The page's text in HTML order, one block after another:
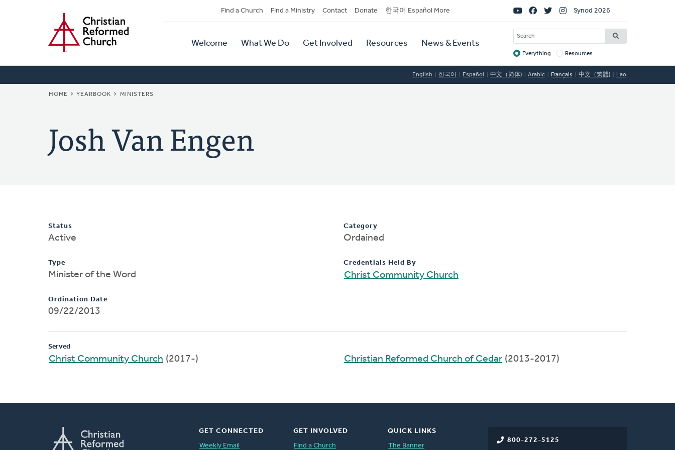
Secondary
Navigation
Find a Church Find a Ministry Contact Donate 한국어 Español More
Primary
Navigation
Welcome What We Do Get Involved Resources News & Events
Social
Links
Synod 2026
SEARCH
Target
Everything Resources
English 한국어 Español 中文（简体) Arabic Français 中文（繁體) Lao
BREADCRUMB
HOME YEARBOOK MINISTERS
Josh Van Engen
Status
Active
Type
Minister of the Word
Ordination Date
09/22/2013
Category
Ordained
Credentials Held By
Christ Community Church
Served
Christ Community Church (2017-) Christian Reformed Church of Cedar (2013-2017)
800-272-5125
GET CONNECTED
Weekly Email
GET INVOLVED
Find a Church
QUICK LINKS
The Banner